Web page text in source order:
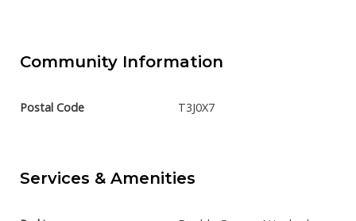
Community Information
Postal Code T3J0X7
Services & Amenities